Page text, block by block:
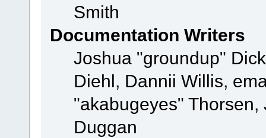
Smith
Documentation Writers
Joshua "groundup"
Diehl, Dannii Willis,
"akabugeyes"
Duggan